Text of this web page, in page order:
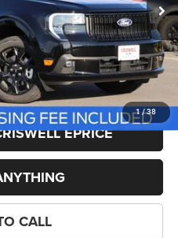
1 /38
$39,985
-$986
$800
$37,999
EPRICE
CALL